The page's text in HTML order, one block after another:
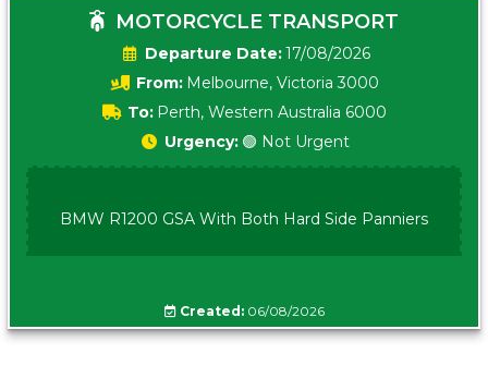
MOTORCYCLE TRANSPORT
Date:17/08/2026
From: Melbourne, Victoria 3000
To: Perth, Western Australia 6000
Urgency: 🟢 Not Urgent
BMW R1200 GSA With Both Hard Side Panniers
Created:06/08/2026